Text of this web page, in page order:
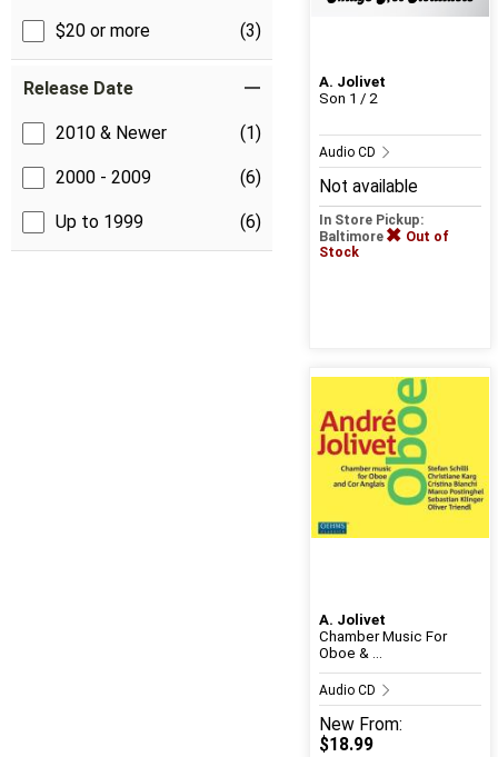
$20 or more (3)
Release Date
2010 & Newer (1)
2000 - 2009 (6)
Up to 1999 (6)
A. Jolivet
Son 1 / 2
Audio CD
Not available
In Store Pickup:
Baltimore
Out of
Stock
A. Jolivet
Chamber Music For
Oboe & ...
Audio CD
New From:
$18.99